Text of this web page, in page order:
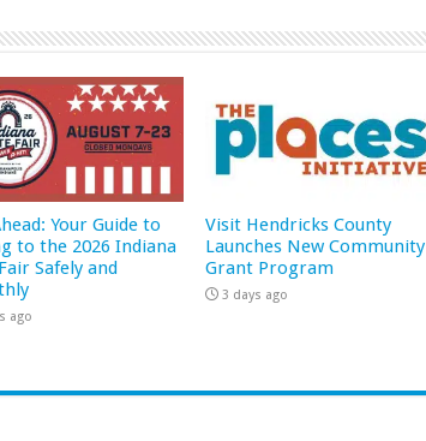
Your Guide to
to the 2026 Indiana
Safely and
ago
Visit Hendricks County
Launches New Community
Grant Program
3 days ago